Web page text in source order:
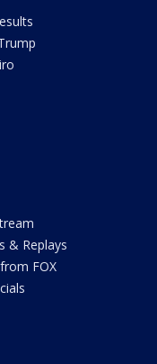
& Replays
FOX